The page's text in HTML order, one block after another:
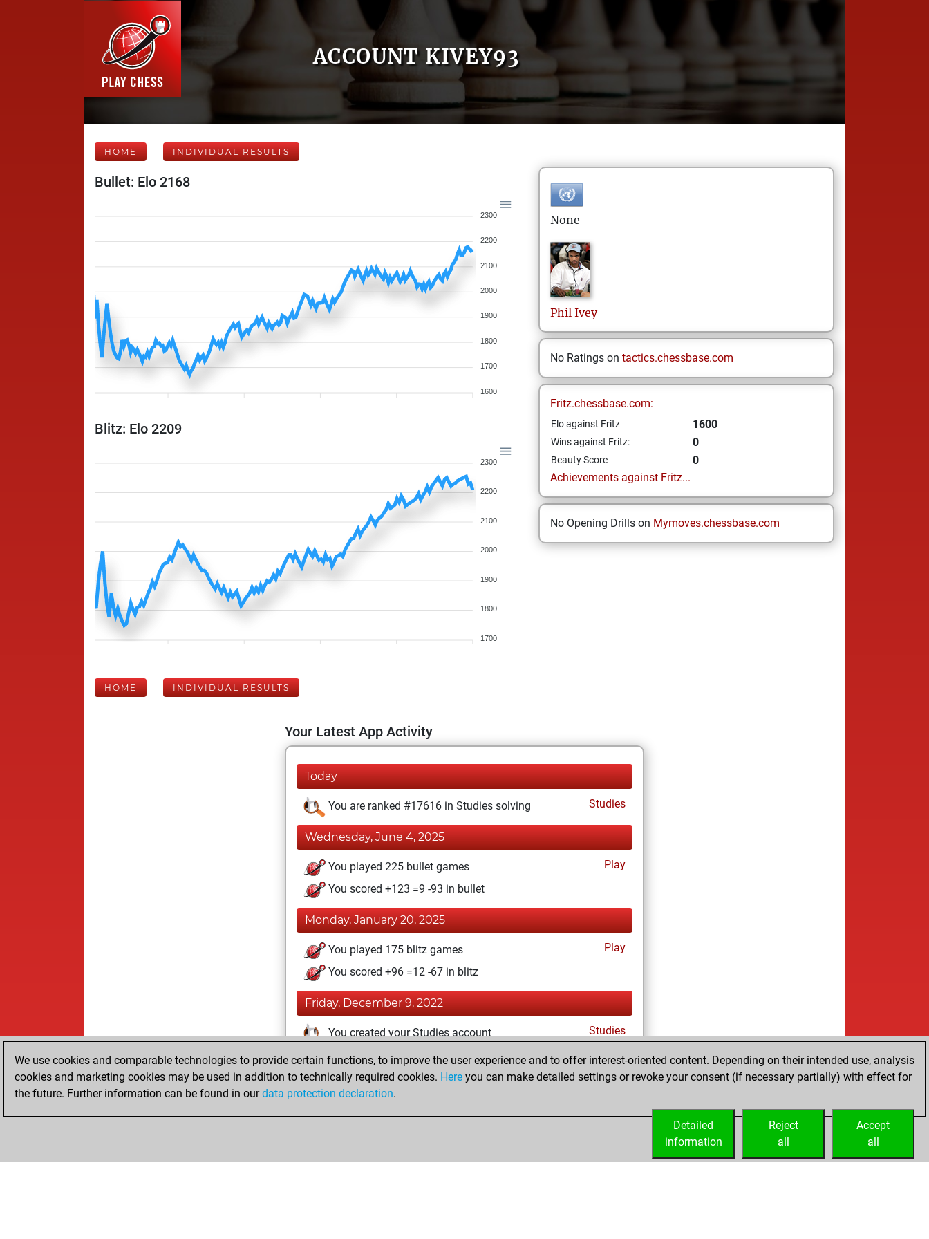
ACCOUNT KIVEY93
HOME INDIVIDUAL RESULTS
Bullet: Elo 2168
2300
2200
2100
2000
1900
1800
1700
1600
Blitz: Elo 2209
2300
2200
2100
2000
1900
1800
1700
None
Phil Ivey
No Ratings on tactics.chessbase.com
Fritz.chessbase.com:
Elo against Fritz 1600
Wins against Fritz: 0
Beauty Score
0
Achievements against Fritz...
No Opening Drills on Mymoves.chessbase.com
HOME INDIVIDUAL RESULTS
Your Latest App Activity
Today
You are ranked #17616 in Studies solving Studies
Wednesday, June 4, 2025
You played 225 bullet games
Play
You scored +123 =9 -93 in bullet
Monday, January 20, 2025
You played 175 blitz games
Play
You scored +96 =12 -67 in blitz
Friday, December 9, 2022
You created your Studies account Studies
Wednesday, August 10, 2022
You created your Fritz account
We use cookies and comparable technologies to provide certain functions, to improve the user experience and to offer interest-oriented content. Depending on their intended use, analysis
cookies and marketing cookies may be used in addition to technically required cookies. Here you can make detailed settings or revoke your consent (if necessary partially) with effect for
the future. Further information can be found in ourdata protection declaration.
Accept
all
Reject
all
Detailed
information